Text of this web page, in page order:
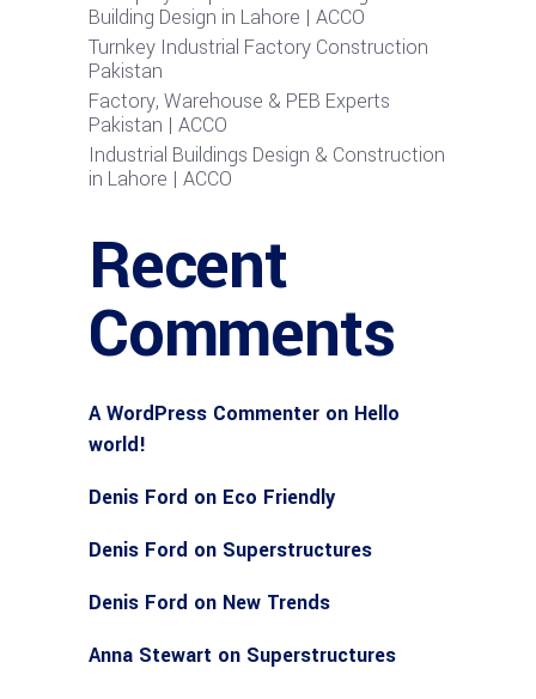
Building Design in Lahore | ACCO
Turnkey Industrial Factory Construction
Pakistan
Factory, Warehouse & PEB Experts
Pakistan | ACCO
Industrial Buildings Design & Construction
in Lahore | ACCO
Recent
Comments
A WordPress Commenter on Hello
world!
Denis Ford on Eco Friendly
Denis Ford on Superstructures
Denis Ford on New Trends
Anna Stewart on Superstructures